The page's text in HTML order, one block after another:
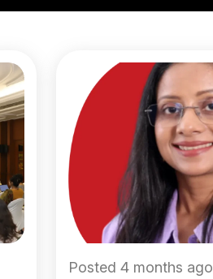
Posted 4 months ago